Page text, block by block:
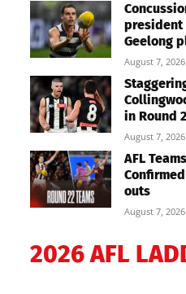
president
Geelong
August 7, 2026
in Round
August 7, 2026
AFL
outs
August 7, 2026
2026 AFL